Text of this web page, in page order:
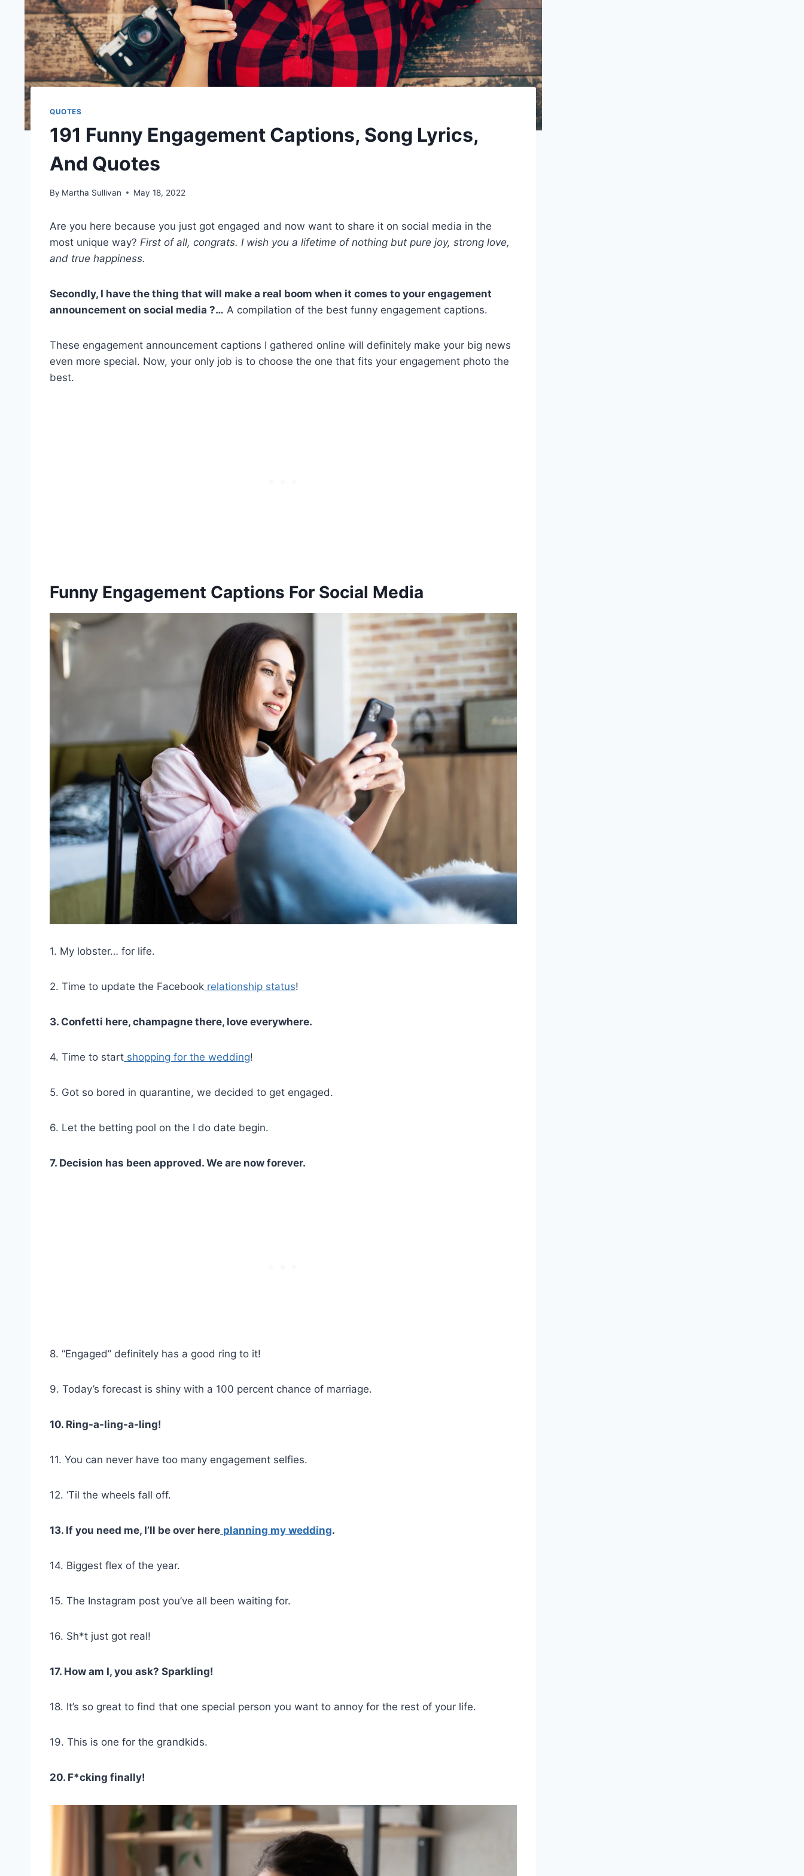
QUOTES
191 Funny Engagement Captions, Song Lyrics,
And Quotes
By Martha Sullivan May 18, 2022
Are you here because you just got engaged and now want to share it on social media in the
most unique way? First of all, congrats. I wish you a lifetime of nothing but pure joy, strong love,
and true happiness.
Secondly, I have the thing that will make a real boom when it comes to your engagement
announcement on social media ?… A compilation of the best funny engagement captions.
These engagement announcement captions I gathered online will definitely make your big news
even more special. Now, your only job is to choose the one that fits your engagement photo the
best.
Funny Engagement Captions For Social Media
1. My lobster… for life.
2. Time to update the Facebook relationship status!
3. Confetti here, champagne there, love everywhere.
4. Time to start shopping for the wedding!
5. Got so bored in quarantine, we decided to get engaged.
6. Let the betting pool on the I do date begin.
7. Decision has been approved. We are now forever.
8. “Engaged” definitely has a good ring to it!
9. Today’s forecast is shiny with a 100 percent chance of marriage.
10. Ring-a-ling-a-ling!
11. You can never have too many engagement selfies.
12. ‘Til the wheels fall off.
13. If you need me, I’ll be over here planning my wedding.
14. Biggest flex of the year.
15. The Instagram post you’ve all been waiting for.
16. Sh*t just got real!
17. How am I, you ask? Sparkling!
18. It’s so great to find that one special person you want to annoy for the rest of your life.
19. This is one for the grandkids.
20. F*cking finally!